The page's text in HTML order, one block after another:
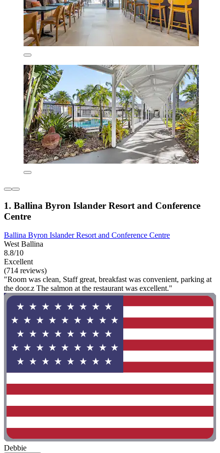
1. Ballina Byron Islander Resort and Conference
Centre
Ballina Byron Islander Resort and Conference Centre
West Ballina
8.8/10
Excellent
(714 reviews)
"Room was clean, Staff great, breakfast was convenient, parking at
the door.z The salmon at the restaurant was excellent."
Debbie